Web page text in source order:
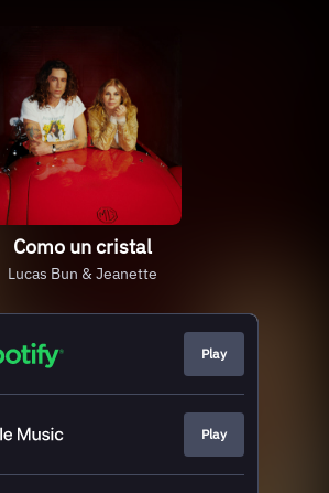
Como un cristal
Lucas Bun & Jeanette
Play
Play